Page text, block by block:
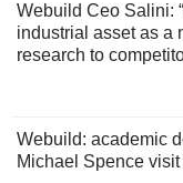
Webuild Ceo Salini:
industrial asset as a
research to
Webuild: academic
Michael Spence